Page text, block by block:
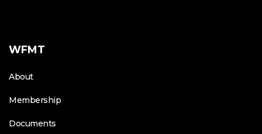
WFMT
About
Membership
Documents